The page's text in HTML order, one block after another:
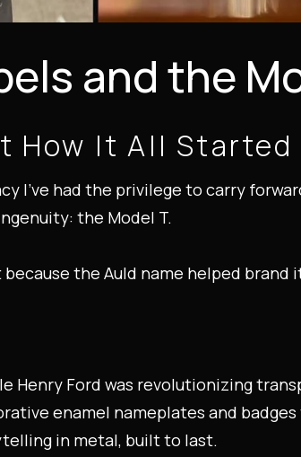
and the
How It All Started
I’ve had the privilege to carry
the Model T.
the Auld name helped brand
Henry Ford was revolutionizing
enamel nameplates and
in metal, built to last.